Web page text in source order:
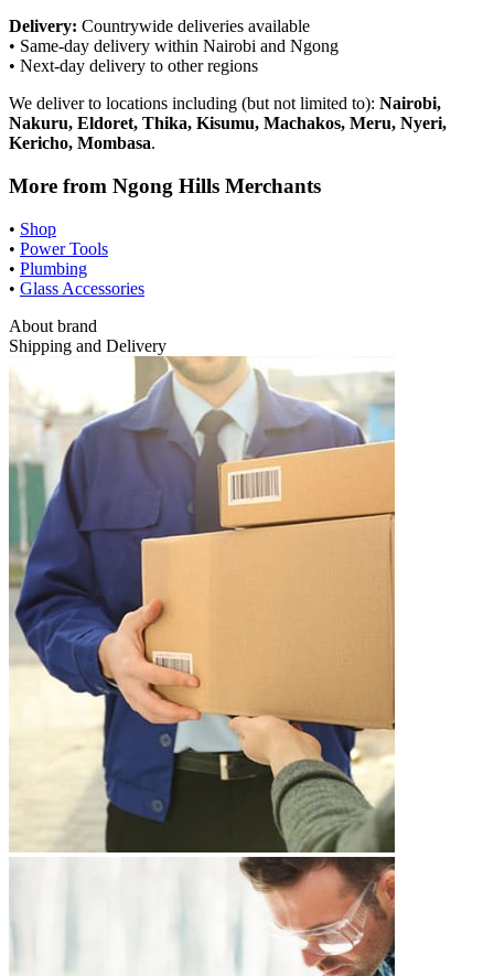
Delivery: Countrywide deliveries available
• Same-day delivery within Nairobi and Ngong
• Next-day delivery to other regions
We deliver to locations including (but not limited to): Nairobi,
Nakuru, Eldoret, Thika, Kisumu, Machakos, Meru, Nyeri,
Kericho, Mombasa.
More from Ngong Hills Merchants
• Shop
• Power Tools
• Plumbing
• Glass Accessories
About brand
Shipping and Delivery